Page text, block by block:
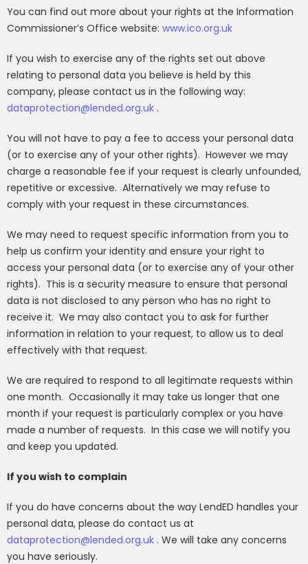
You can find out more about your rights at the Information
Commissioner’s Office website: www.ico.org.uk
If you wish to exercise any of the rights set out above
relating to personal data you believe is held by this
company, please contact us in the following way:
dataprotection@lended.org.uk .
You will not have to pay a fee to access your personal data
(or to exercise any of your other rights). However we may
charge a reasonable fee if your request is clearly unfounded,
repetitive or excessive. Alternatively we may refuse to
comply with your request in these circumstances.
We may need to request specific information from you to
help us confirm your identity and ensure your right to
access your personal data (or to exercise any of your other
rights). This is a security measure to ensure that personal
data is not disclosed to any person who has no right to
receive it. We may also contact you to ask for further
information in relation to your request, to allow us to deal
effectively with that request.
We are required to respond to all legitimate requests within
one month. Occasionally it may take us longer that one
month if your request is particularly complex or you have
made a number of requests. In this case we will notify you
and keep you updated.
If you wish to complain
If you do have concerns about the way LendED handles your
personal data, please do contact us at
dataprotection@lended.org.uk . We will take any concerns
you have seriously.